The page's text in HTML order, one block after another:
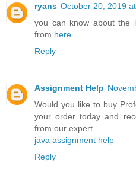
ryans October 20, 2019
you can know about the
from here
Reply
Assignment Help
Would you like to buy
your order today and
from our expert.
java assignment help
Reply